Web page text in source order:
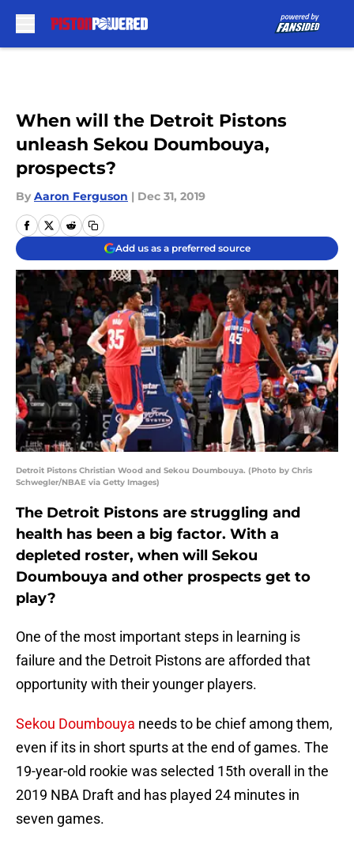
When will the Detroit Pistons
unleash Sekou Doumbouya,
prospects?
By Aaron Ferguson | Dec 31, 2019
Add us as a preferred source
Detroit Pistons Christian Wood and Sekou Doumbouya. (Photo by Chris
Schwegler/NBAE via Getty Images)
The Detroit Pistons are struggling and
health has been a big factor. With a
depleted roster, when will Sekou
Doumbouya and other prospects get to
play?
One of the most important steps in learning is
failure and the Detroit Pistons are afforded that
opportunity with their younger players.
Sekou Doumbouya needs to be chief among them,
even if its in short spurts at the end of games. The
19-year-old rookie was selected 15th overall in the
2019 NBA Draft and has played 24 minutes in
seven games.